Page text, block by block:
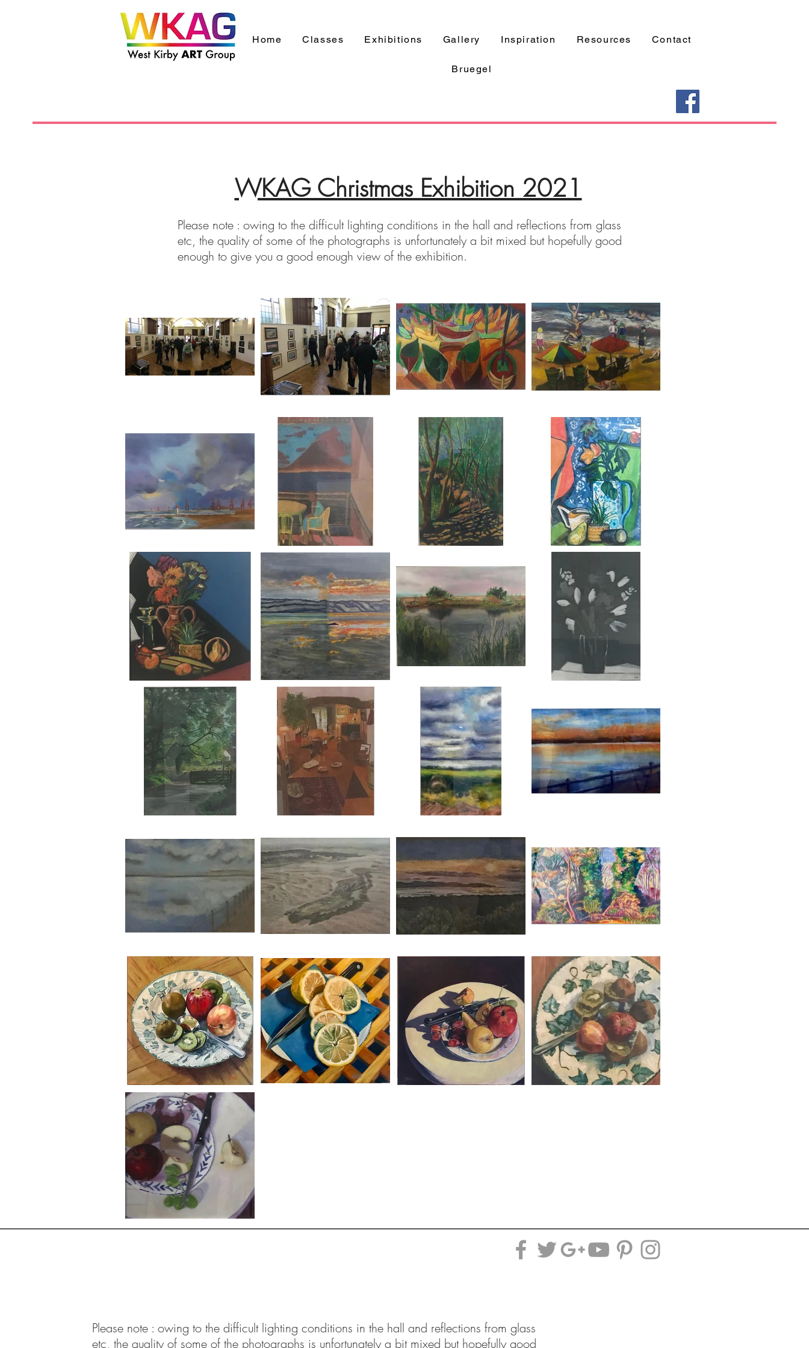
Home Classes Exhibitions Gallery Inspiration Resources Contact
Bruegel
WKAG Christmas Exhibition 2021
Please note : owing to the difficult lighting conditions in the hall and reflections from glass
etc, the quality of some of the photographs is unfortunately a bit mixed but hopefully good
enough to give you a good enough view of the exhibition.
Please note : owing to the difficult lighting conditions in the hall and reflections from glass
etc, the quality of some of the photographs is unfortunately a bit mixed but hopefully good